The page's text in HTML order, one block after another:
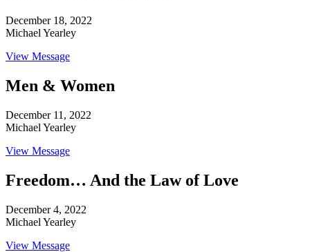
December 18, 2022
Michael Yearley
View Message
Men & Women
December 11, 2022
Michael Yearley
View Message
Freedom… And the Law of Love
December 4, 2022
Michael Yearley
View Message